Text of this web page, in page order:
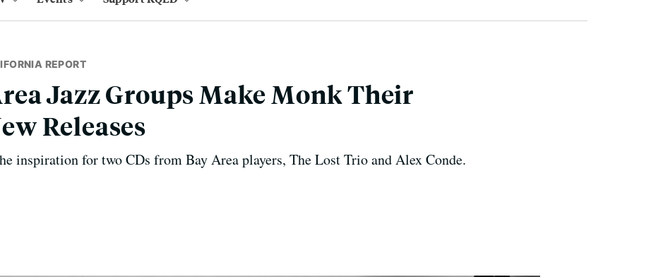
REPORT
Jazz Groups Make Monk Their
Releases
inspiration for two CDs from Bay Area players, The Lost Trio and Alex Conde.